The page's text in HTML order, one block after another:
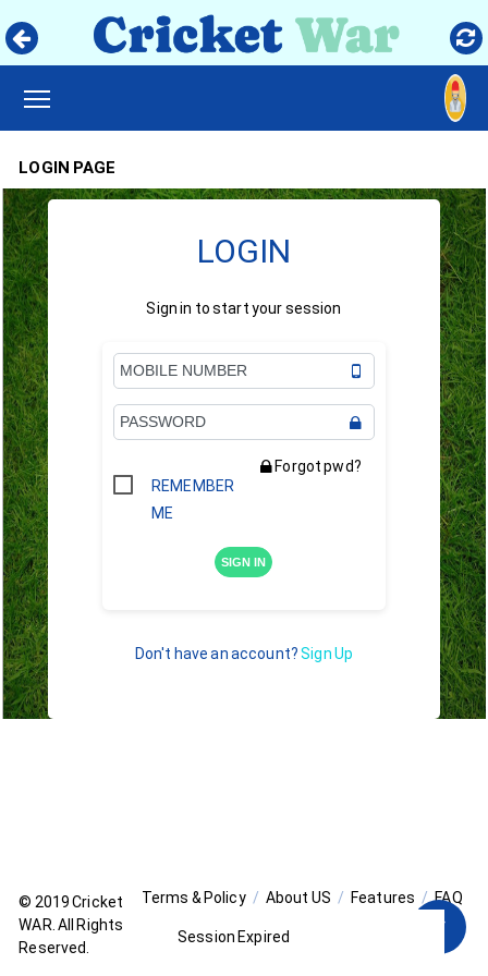
LOGIN PAGE
LOGIN
Sign in to start your session
REMEMBER
ME
Forgot pwd?
SIGN IN
Don't have an account?Sign Up
Terms & Policy About US Features FAQ
© 2019Cricket
WAR . All Rights
Reserved.
Session Expired